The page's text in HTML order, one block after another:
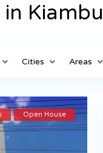
Kiambu
Cities Areas
Open House